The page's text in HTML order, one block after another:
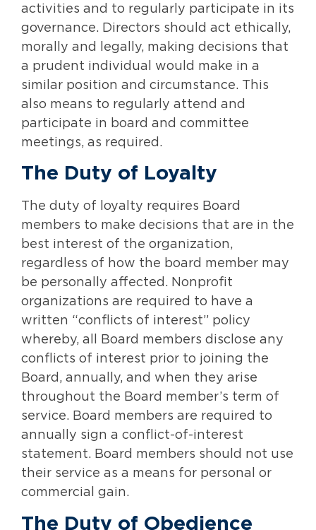
activities and to regularly participate in its
governance. Directors should act ethically,
morally and legally, making decisions that
a prudent individual would make in a
similar position and circumstance. This
also means to regularly attend and
participate in board and committee
meetings, as required.
The Duty of Loyalty
The duty of loyalty requires Board
members to make decisions that are in the
best interest of the organization,
regardless of how the board member may
be personally affected. Nonprofit
organizations are required to have a
written “conflicts of interest” policy
whereby, all Board members disclose any
conflicts of interest prior to joining the
Board, annually, and when they arise
throughout the Board member’s term of
service. Board members are required to
annually sign a conflict-of-interest
statement. Board members should not use
their service as a means for personal or
commercial gain.
The Duty of Obedience